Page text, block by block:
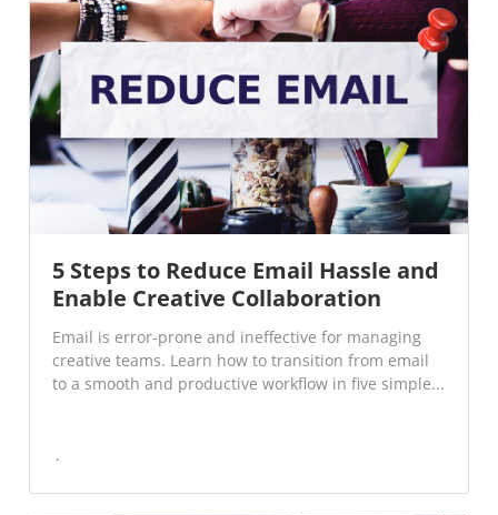
5 Steps to Reduce Email Hassle and
Enable Creative Collaboration
Email is error-prone and ineffective for managing
creative teams. Learn how to transition from email
to a smooth and productive workflow in five simple...